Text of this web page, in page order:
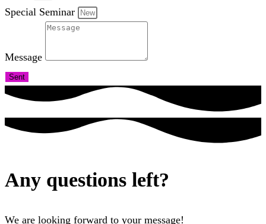
Special Seminar
Message
Sent
Any questions left?
We are looking forward to your message!